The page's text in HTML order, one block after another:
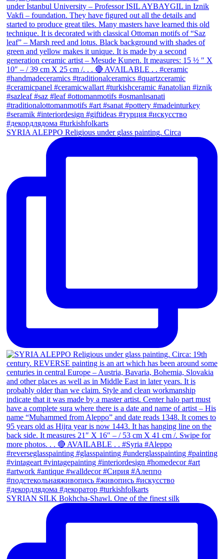
SYRIA ALEPPO Religious under glass painting. Circa
SYRIAN SILK Bokhcha-Shawl. One of the finest silk